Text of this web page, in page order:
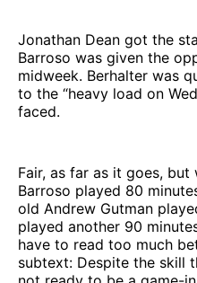
Jonathan Dean got the
Barroso was given the
midweek. Berhalter was
to the “heavy load on
faced.
Fair, as far as it goes,
Barroso played 80
old Andrew Gutman
played another 90
have to read too much
subtext: Despite the skill